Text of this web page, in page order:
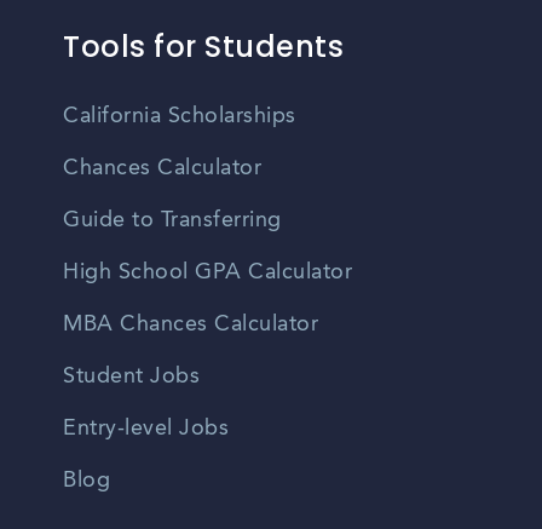
Tools for Students
California Scholarships
Chances Calculator
Guide to Transferring
High School GPA Calculator
MBA Chances Calculator
Student Jobs
Entry-level Jobs
Blog